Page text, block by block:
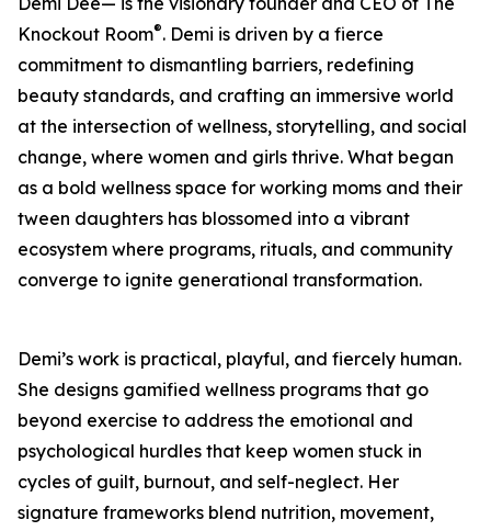
Knockout Room®. Demi is driven by a fierce
commitment to dismantling barriers, redefining
beauty standards, and crafting an immersive world
at the intersection of wellness, storytelling, and social
change, where women and girls thrive. What began
as a bold wellness space for working moms and their
tween daughters has blossomed into a vibrant
ecosystem where programs, rituals, and community
converge to ignite generational transformation.
Demi’s work is practical, playful, and fiercely human.
She designs gamified wellness programs that go
beyond exercise to address the emotional and
psychological hurdles that keep women stuck in
cycles of guilt, burnout, and self-neglect. Her
signature frameworks blend nutrition, movement,